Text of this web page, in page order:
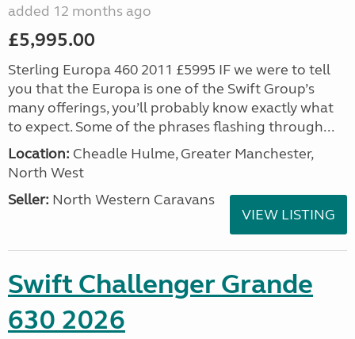
added 12 months ago
£5,995.00
Sterling Europa 460 2011 £5995 IF we were to tell
you that the Europa is one of the Swift Group’s
many offerings, you’ll probably know exactly what
to expect. Some of the phrases flashing through...
Location: Cheadle Hulme, Greater Manchester,
North West
Seller: North Western Caravans
VIEW LISTING
Swift Challenger Grande
630 2026